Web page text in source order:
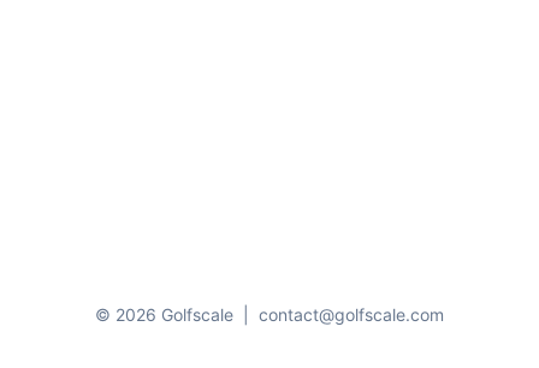
© 2026 Golfscale contact@golfscale.com